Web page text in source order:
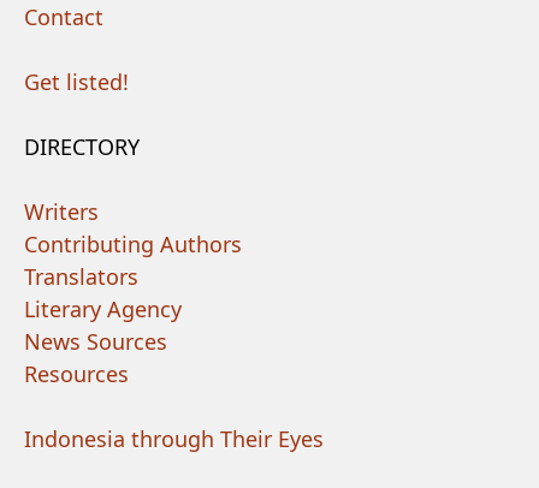
Contact
Get listed!
DIRECTORY
Writers
Contributing Authors
Translators
Literary Agency
News Sources
Resources
Indonesia through Their Eyes